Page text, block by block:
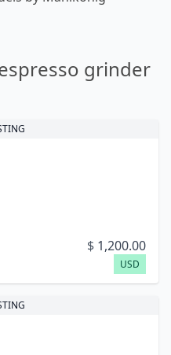
grinder
$ 1,200.00
USD